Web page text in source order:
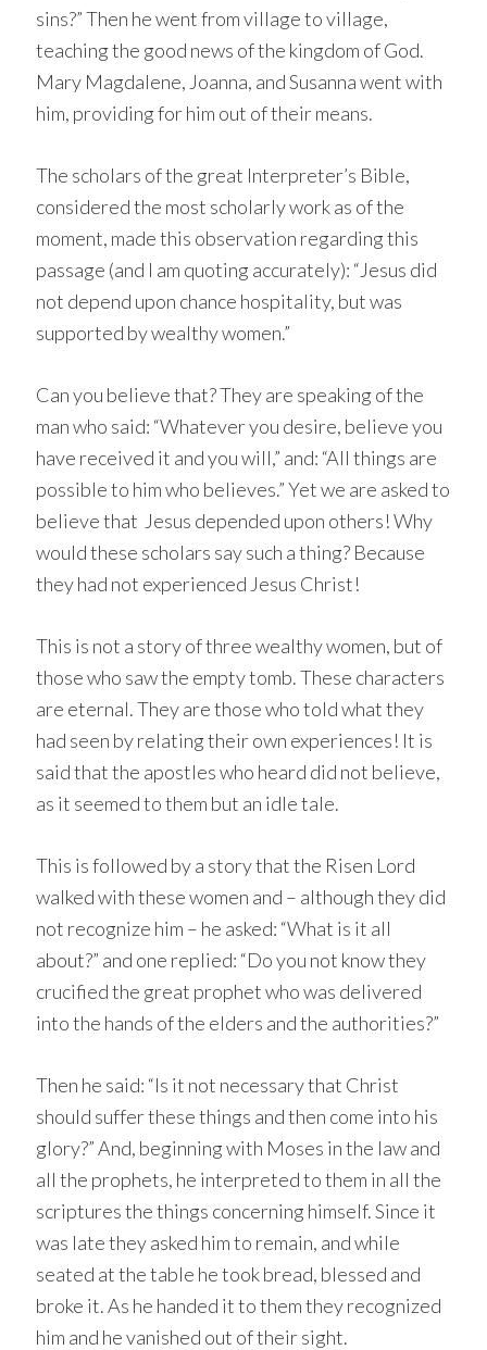
sins?” Then he went from village to village,
teaching the good news of the kingdom of God.
Mary Magdalene, Joanna, and Susanna went with
him, providing for him out of their means.
The scholars of the great Interpreter’s Bible,
considered the most scholarly work as of the
moment, made this observation regarding this
passage (and I am quoting accurately): “Jesus did
not depend upon chance hospitality, but was
supported by wealthy women.”
Can you believe that? They are speaking of the
man who said: “Whatever you desire, believe you
have received it and you will,” and: “All things are
possible to him who believes.” Yet we are asked to
believe that Jesus depended upon others! Why
would these scholars say such a thing? Because
they had not experienced Jesus Christ!
This is not a story of three wealthy women, but of
those who saw the empty tomb. These characters
are eternal. They are those who told what they
had seen by relating their own experiences! It is
said that the apostles who heard did not believe,
as it seemed to them but an idle tale.
This is followed by a story that the Risen Lord
walked with these women and – although they did
not recognize him – he asked: “What is it all
about?” and one replied: “Do you not know they
crucified the great prophet who was delivered
into the hands of the elders and the authorities?”
Then he said: “Is it not necessary that Christ
should suffer these things and then come into his
glory?” And, beginning with Moses in the law and
all the prophets, he interpreted to them in all the
scriptures the things concerning himself. Since it
was late they asked him to remain, and while
seated at the table he took bread, blessed and
broke it. As he handed it to them they recognized
him and he vanished out of their sight.